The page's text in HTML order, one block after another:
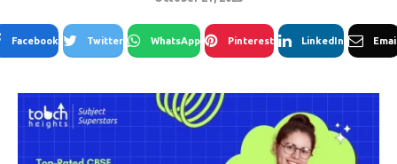
Facebook Twitter WhatsApp Pinterest LinkedIn